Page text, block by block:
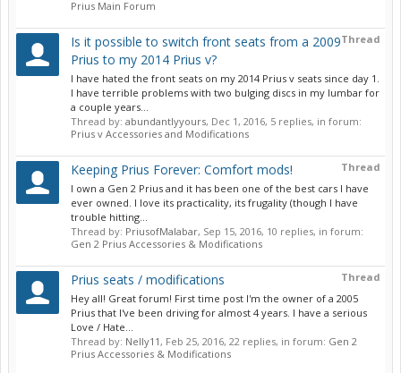
Prius Main Forum
Thread
Is it possible to switch front seats from a 2009
Prius to my 2014 Prius v?
I have hated the front seats on my 2014 Prius v seats since day 1.
I have terrible problems with two bulging discs in my lumbar for
a couple years...
Thread by: abundantlyyours, Dec 1, 2016, 5 replies, in forum:
Prius v Accessories and Modifications
Thread
Keeping Prius Forever: Comfort mods!
I own a Gen 2 Prius and it has been one of the best cars I have
ever owned. I love its practicality, its frugality (though I have
trouble hitting...
Thread by: PriusofMalabar, Sep 15, 2016, 10 replies, in forum:
Gen 2 Prius Accessories & Modifications
Thread
Prius seats / modifications
Hey all! Great forum! First time post I'm the owner of a 2005
Prius that I've been driving for almost 4 years. I have a serious
Love / Hate...
Thread by: Nelly11, Feb 25, 2016, 22 replies, in forum: Gen 2
Prius Accessories & Modifications